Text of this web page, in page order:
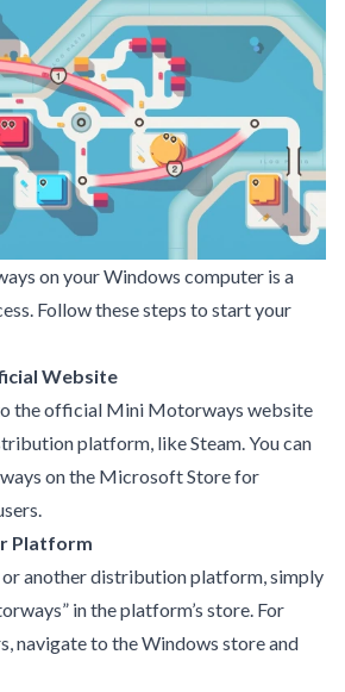
on your Windows computer is a
Follow these steps to start your
Website
the official Mini Motorways website
platform, like Steam. You can
on the Microsoft Store for
Platform
or another distribution platform, simply
in the platform’s store. For
navigate to the Windows store and